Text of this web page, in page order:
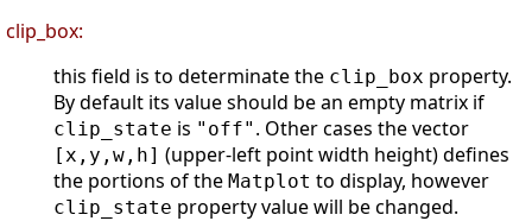
clip_box:
this field is to determinate the clip_box property.
By default its value should be an empty matrix if
clip_state is "off" . Other cases the vector
[x,y,w,h] (upper-left point width height) defines
the portions of the Matplot to display, however
clip_state property value will be changed.